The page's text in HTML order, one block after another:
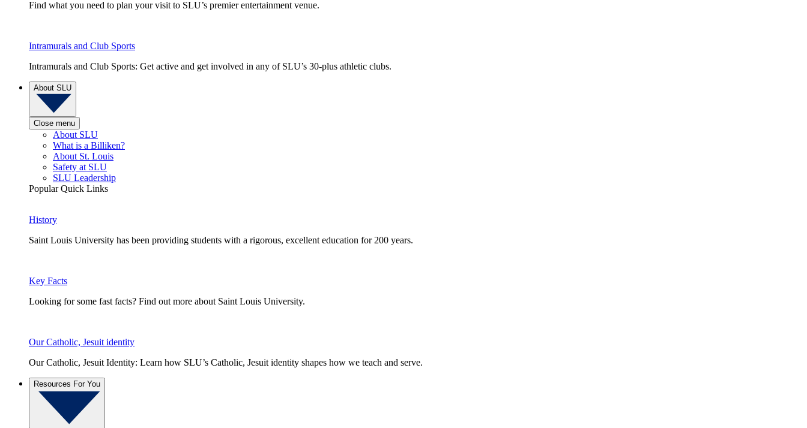
Find what you need to plan your visit to SLU’s premier entertainment venue.
Intramurals and Club Sports
Intramurals and Club Sports: Get active and get involved in any of SLU’s 30-plus athletic clubs.
About SLU
Close menu
About SLU
What is a Billiken?
About St. Louis
Safety at SLU
SLU Leadership
Popular Quick Links
History
Saint Louis University has been providing students with a rigorous, excellent education for 200 years.
Key Facts
Looking for some fast facts? Find out more about Saint Louis University.
Our Catholic, Jesuit identity
Our Catholic, Jesuit Identity: Learn how SLU’s Catholic, Jesuit identity shapes how we teach and serve.
Resources For You